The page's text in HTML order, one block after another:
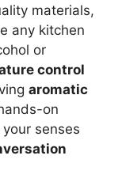
materials,
any kitchen
or
control
aromatic
on
senses